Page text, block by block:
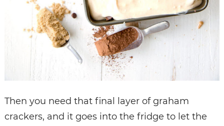
Then you need that final layer of graham
crackers, and it goes into the fridge to let the